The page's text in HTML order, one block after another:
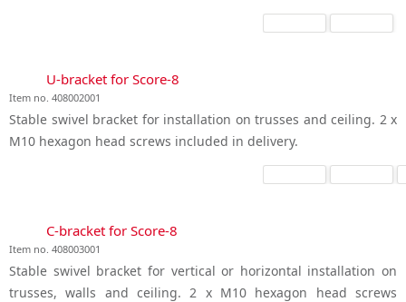
U-bracket for Score-8
Item no. 408002001
Stable swivel bracket for installation on trusses and ceiling. 2 x
M10 hexagon head screws included in delivery.
C-bracket for Score-8
Item no. 408003001
Stable swivel bracket for vertical or horizontal installation on
trusses, walls and ceiling. 2 x M10 hexagon head screws